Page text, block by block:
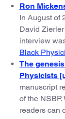
Ron
In August of
David
interview
Black
The
Physicists
manuscript
of the
readers can